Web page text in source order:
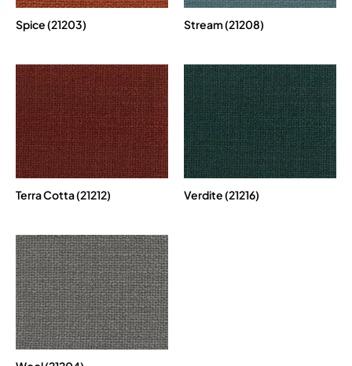
Spice (21203) Stream (21208)
Terra Cotta (21212) Verdite (21216)